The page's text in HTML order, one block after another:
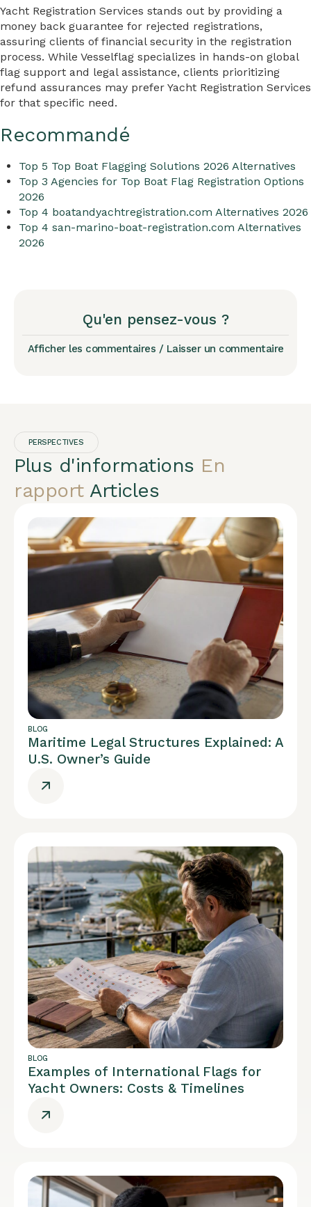
Yacht Registration Services stands out by providing a
money back guarantee for rejected registrations,
assuring clients of financial security in the registration
process. While Vesselflag specializes in hands-on global
flag support and legal assistance, clients prioritizing
refund assurances may prefer Yacht Registration Services
for that specific need.
Recommandé
Top 5 Top Boat Flagging Solutions 2026 Alternatives
Top 3 Agencies for Top Boat Flag Registration Options
2026
Top 4 boatandyachtregistration.com Alternatives 2026
Top 4 san-marino-boat-registration.com Alternatives
2026
Qu'en pensez-vous ?
Afficher les commentaires / Laisser un commentaire
PERSPECTIVES
Plus d'informations En
rapportArticles
BLOG
Maritime Legal Structures Explained: A
U.S. Owner’s Guide
BLOG
Examples of International Flags for
Yacht Owners: Costs & Timelines